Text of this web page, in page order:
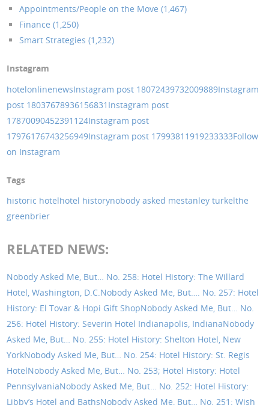
Appointments/People on the Move (1,467)
Finance (1,250)
Smart Strategies (1,232)
Instagram
hotelonlinenewsInstagram post 18072439732009889Instagram
post 18037678936156831 Instagram post
17870090452391124Instagram post
17976176743256949Instagram post 17993811919233333Follow
on Instagram
Tags
historic hotelhotel historynobody asked mestanley turkelthe
greenbrier
RELATED NEWS:
Nobody Asked Me, But… No. 258: Hotel History: The Willard
Hotel, Washington, D.C.Nobody Asked Me, But…. No. 257: Hotel
History: El Tovar & Hopi Gift ShopNobody Asked Me, But… No.
256: Hotel History: Severin Hotel Indianapolis, IndianaNobody
Asked Me, But… No. 255: Hotel History: Shelton Hotel, New
YorkNobody Asked Me, But… No. 254: Hotel History: St. Regis
HotelNobody Asked Me, But… No. 253; Hotel History: Hotel
PennsylvaniaNobody Asked Me, But… No. 252: Hotel History:
Libby’s Hotel and BathsNobody Asked Me, But… No. 251: Wish